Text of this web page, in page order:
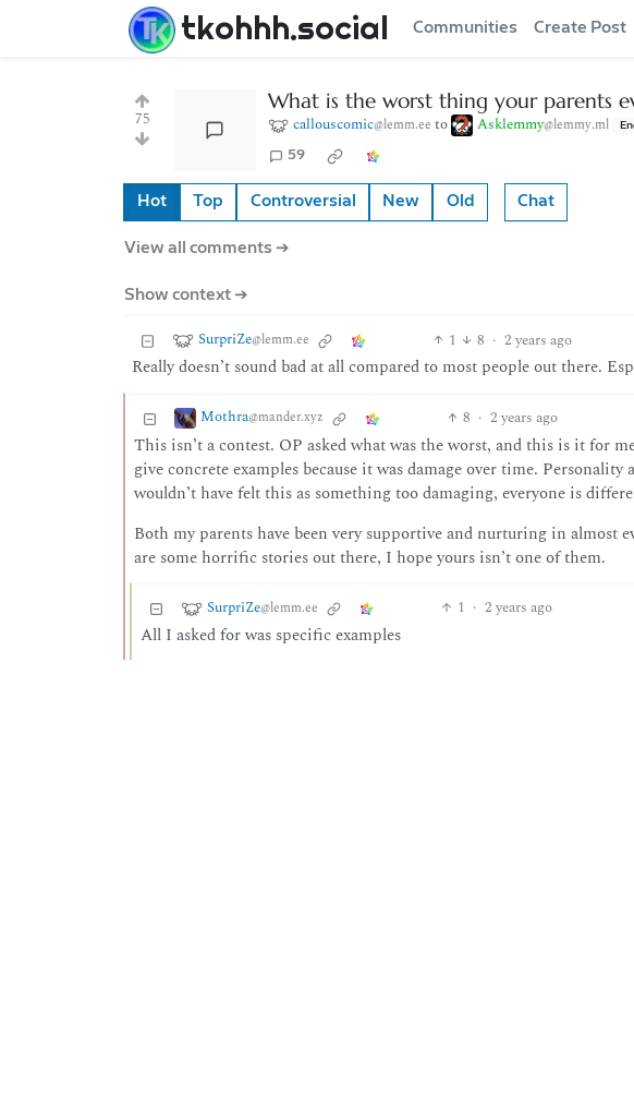
tkohhh.social Communities Create Post
75
What is the worst thing your parents
callouscomic@lemm.ee to Asklemmy@lemmy.ml
59
Hot Top Controversial New Old Chat
View all comments ➔
Show context ➔
SurpriZe@lemm.ee 1 8 · 2 years ago
Really doesn’t sound bad at all compared to most people out there.
Mothra@mander.xyz 8 · 2 years ago
This isn’t a contest. OP asked what was the worst, and this is it for
give concrete examples because it was damage over time.
wouldn’t have felt this as something too damaging, everyone is
Both my parents have been very supportive and nurturing in almost
are some horrific stories out there, I hope yours isn’t one of them.
SurpriZe@lemm.ee 1 · 2 years ago
All I asked for was specific examples